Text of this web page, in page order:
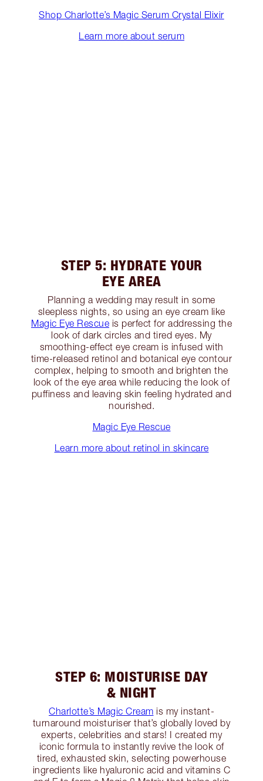
Shop Charlotte’s Magic Serum Crystal Elixir
Learn more about serum
STEP 5: HYDRATE YOUR
EYE AREA
Planning a wedding may result in some
sleepless nights, so using an eye cream like
Magic Eye Rescue is perfect for addressing the
look of dark circles and tired eyes. My
smoothing-effect eye cream is infused with
time-released retinol and botanical eye contour
complex, helping to smooth and brighten the
look of the eye area while reducing the look of
puffiness and leaving skin feeling hydrated and
nourished.
Magic Eye Rescue
Learn more about retinol in skincare
STEP 6: MOISTURISE DAY
& NIGHT
Charlotte’s Magic Cream is my instant-
turnaround moisturiser that’s globally loved by
experts, celebrities and stars! I created my
iconic formula to instantly revive the look of
tired, exhausted skin, selecting powerhouse
ingredients like hyaluronic acid and vitamins C